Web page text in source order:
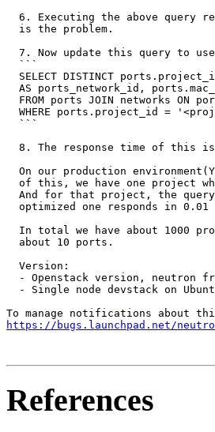
6. Executing the above query
  is the problem.
7. Now update this query to
  ```
SELECT DISTINCT
AS ports_network_id,
FROM ports JOIN networks ON
WHERE ports.project_id =
  ```
8. The response time of this
On our production
of this, we have one project
And for that project, the
optimized one responds in 0.01
In total we have about 1000
  about 10 ports.
  Version:
- Openstack version, neutron
- Single node devstack on
https://bugs.launchpad.net/
References